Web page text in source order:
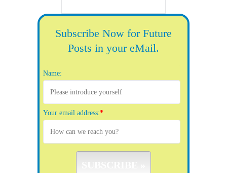
Subscribe Now for Future
Posts in your eMail.
Name:
Your email address:*